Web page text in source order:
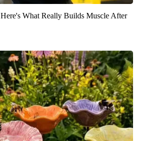
What Really Builds Muscle After